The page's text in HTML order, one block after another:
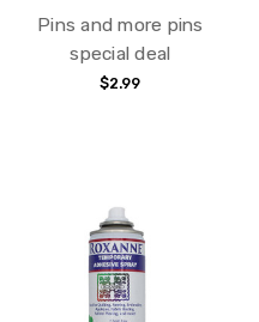
Pins and more pins
special deal
$2.99